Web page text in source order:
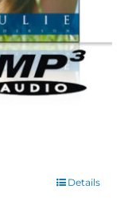
Details